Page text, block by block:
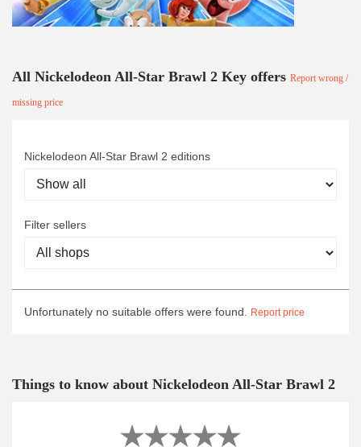
All Nickelodeon All-Star Brawl 2 Key offers Report wrong /
missing price
Nickelodeon All-Star Brawl 2 editions
Filter sellers
Unfortunately no suitable offers were found. Report price
Things to know about Nickelodeon All-Star Brawl 2